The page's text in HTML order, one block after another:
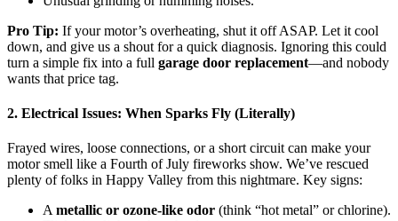
Pro Tip: If your motor’s overheating, shut it off ASAP. Let it cool
down, and give us a shout for a quick diagnosis. Ignoring this could
turn a simple fix into a full garage door replacement—and nobody
wants that price tag.
2. Electrical Issues: When Sparks Fly (Literally)
Frayed wires, loose connections, or a short circuit can make your
motor smell like a Fourth of July fireworks show. We’ve rescued
plenty of folks in Happy Valley from this nightmare. Key signs:
A metallic or ozone-like odor (think “hot metal” or chlorine).